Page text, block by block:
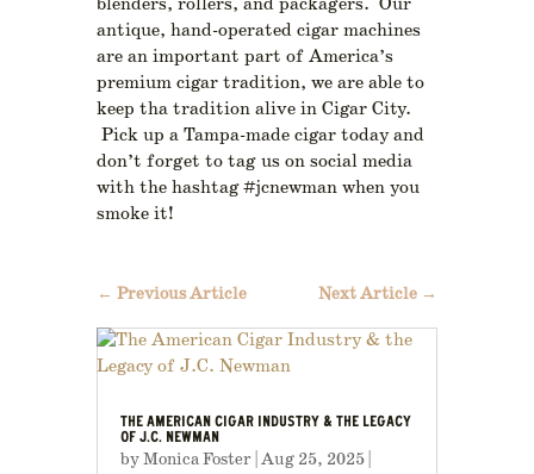
blenders, rollers, and packagers. Our
antique, hand-operated cigar machines
are an important part of America’s
premium cigar tradition, we are able to
keep tha tradition alive in Cigar City.
Pick up a Tampa-made cigar today and
don’t forget to tag us on social media
with the hashtag #jcnewman when you
smoke it!
← Previous Article Next Article →
THE AMERICAN CIGAR INDUSTRY & THE LEGACY
OF J.C. NEWMAN
byMonica Foster| Aug 25, 2025|